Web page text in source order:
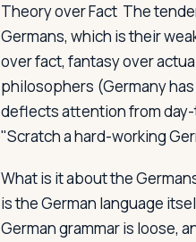
Theory over Fact The
Germans, which is their
over fact, fantasy over
philosophers (Germany
deflects attention from
"Scratch a hard-working
What is it about the
is the German language
German grammar is loose,